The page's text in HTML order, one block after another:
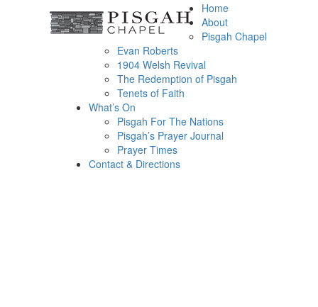
Home
About
Pisgah Chapel
Evan Roberts
1904 Welsh Revival
The Redemption of Pisgah
Tenets of Faith
What’s On
Pisgah For The Nations
Pisgah’s Prayer Journal
Prayer Times
Contact & Directions